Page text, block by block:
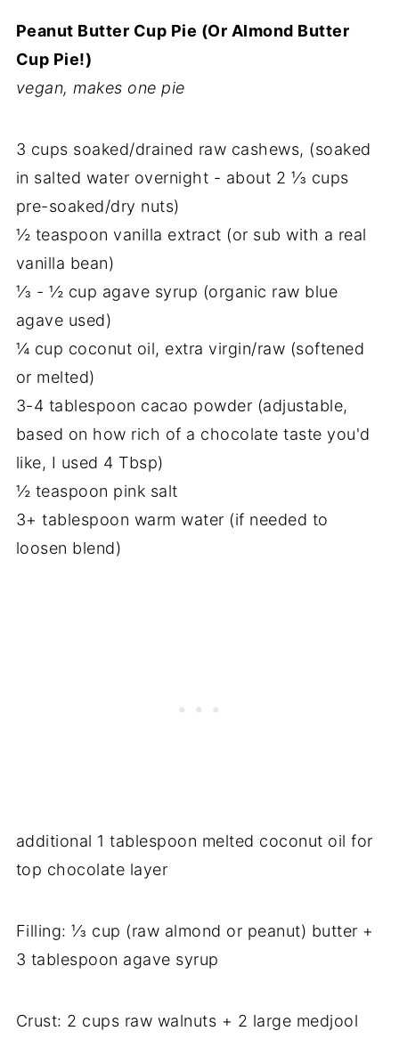
Peanut Butter Cup Pie (Or Almond Butter
Cup Pie!)
vegan, makes one pie
3 cups soaked/drained raw cashews, (soaked
in salted water overnight - about 2 ⅓ cups
pre-soaked/dry nuts)
½ teaspoon vanilla extract (or sub with a real
vanilla bean)
⅓ - ½ cup agave syrup (organic raw blue
agave used)
¼ cup coconut oil, extra virgin/raw (softened
or melted)
3-4 tablespoon cacao powder (adjustable,
based on how rich of a chocolate taste you'd
like, I used 4 Tbsp)
½ teaspoon pink salt
3+ tablespoon warm water (if needed to
loosen blend)
additional 1 tablespoon melted coconut oil for
top chocolate layer
Filling: ⅓ cup (raw almond or peanut) butter +
3 tablespoon agave syrup
Crust: 2 cups raw walnuts + 2 large medjool